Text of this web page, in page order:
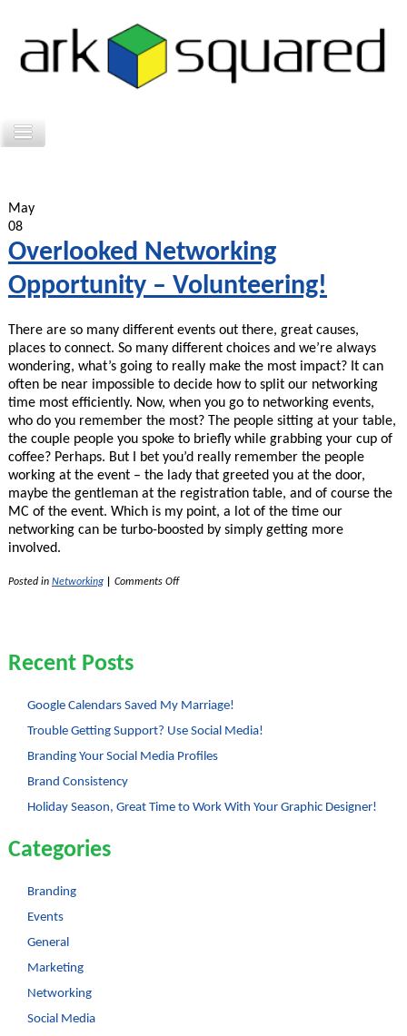
May
08
Overlooked Networking
Opportunity – Volunteering!
There are so many different events out there, great causes,
places to connect. So many different choices and we’re always
wondering, what’s going to really make the most impact? It can
often be near impossible to decide how to split our networking
time most efficiently. Now, when you go to networking events,
who do you remember the most? The people sitting at your table,
the couple people you spoke to briefly while grabbing your cup of
coffee? Perhaps. But I bet you’d really remember the people
working at the event – the lady that greeted you at the door,
maybe the gentleman at the registration table, and of course the
MC of the event. Which is my point, a lot of the time our
networking can be turbo-boosted by simply getting more
involved.
Posted in Networking Comments Offon
Recent Posts
Google Calendars Saved My Marriage!
Trouble Getting Support? Use Social Media!
Branding Your Social Media Profiles
Brand Consistency
Holiday Season, Great Time to Work With Your Graphic Designer!
Categories
Branding
Events
General
Marketing
Networking
Social Media